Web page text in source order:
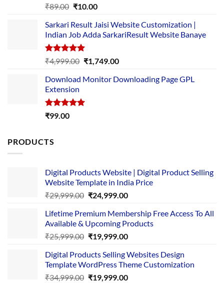
Rated5.00
₹89.00 Original
was:
₹89.00.
₹10.00Current
is:
₹10.00.
Sarkari Result Jaisi Website Customization |
Indian Job Adda SarkariResult Website Banaye
Rated5.00
out of 5
₹4,999.00 Original
was:
₹1,749.00Current
is:
Download Monitor Downloading Page GPL
Extension
Rated5.00
₹99.00
PRODUCTS
Digital Products Website | Digital Product Selling
Website Template in India Price
₹29,999.00 Original
was:
₹29,999.00.
₹24,999.00Current
is:
₹24,999.00.
Lifetime Premium Membership Free Access To All
Available & Upcoming Products
₹25,999.00 Original
was:
₹25,999.00.
₹19,999.00Current
is:
₹19,999.00.
Digital Products Selling Websites Design
Template WordPress Theme Customization
₹34,999.00 Original
₹19,999.00Current